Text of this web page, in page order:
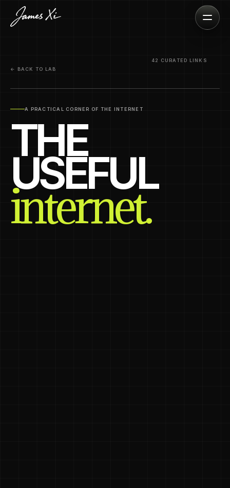
← BACK TO LAB
42 CURATED LINKS
A PRACTICAL CORNER OF THE INTERNET
THE
USEFUL
internet.